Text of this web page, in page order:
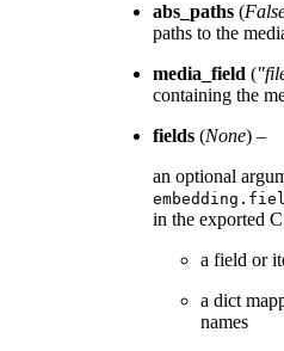
abs_paths (
paths to the
media_field (
containing the
fields (None) –
an optional
in the exported
a field or
a dict
names